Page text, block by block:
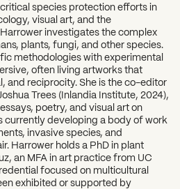
species protection efforts in
visual art, and the
investigates the complex
plants, fungi, and other species.
methodologies with experimental
often living artworks that
and reciprocity. She is the co-editor
Trees (Inlandia Institute, 2024),
poetry, and visual art on
currently developing a body of work
invasive species, and
Harrower holds a PhD in plant
an MFA in art practice from UC
focused on multicultural
exhibited or supported by